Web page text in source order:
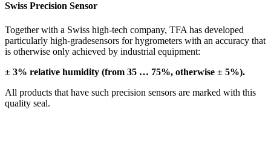
Swiss Precision Sensor
Together with a Swiss high-tech company, TFA has developed
particularly high-gradesensors for hygrometers with an accuracy that
is otherwise only achieved by industrial equipment:
± 3% relative humidity (from 35 … 75%, otherwise ± 5%).
All products that have such precision sensors are marked with this
quality seal.